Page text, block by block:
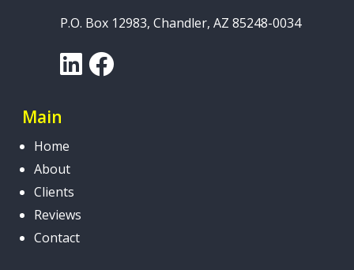
P.O. Box 12983, Chandler, AZ 85248-0034
LinkedInFacebook
Main
Home
About
Clients
Reviews
Contact